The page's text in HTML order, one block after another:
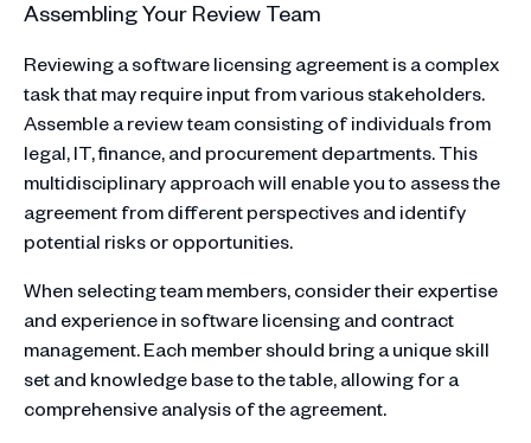
Assembling Your Review Team
Reviewing a software licensing agreement is a complex
task that may require input from various stakeholders.
Assemble a review team consisting of individuals from
legal, IT, finance, and procurement departments. This
multidisciplinary approach will enable you to assess the
agreement from different perspectives and identify
potential risks or opportunities.
When selecting team members, consider their expertise
and experience in software licensing and contract
management. Each member should bring a unique skill
set and knowledge base to the table, allowing for a
comprehensive analysis of the agreement.